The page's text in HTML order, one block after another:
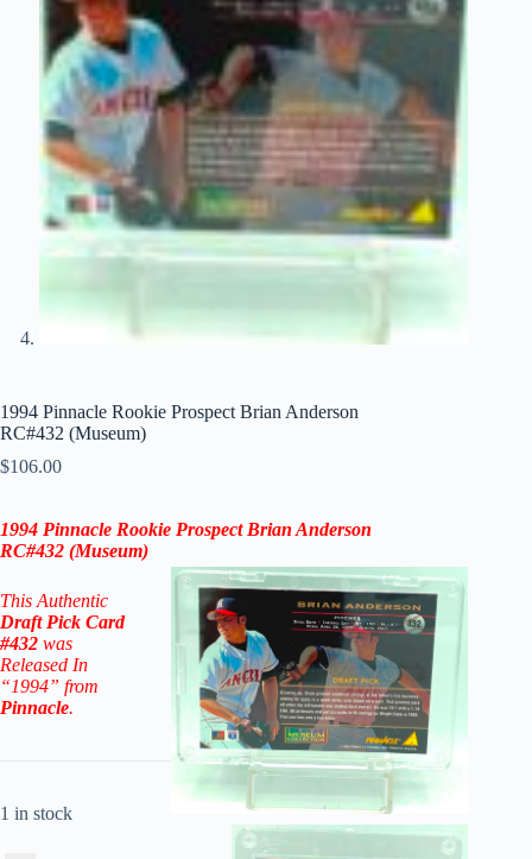
1994 Pinnacle Rookie Prospect Brian Anderson
RC#432 (Museum)
$106.00
1994 Pinnacle Rookie Prospect Brian Anderson
RC#432 (Museum)
This Authentic
Draft Pick Card
#432 was
Released In
“1994” from
Pinnacle.
1 in stock